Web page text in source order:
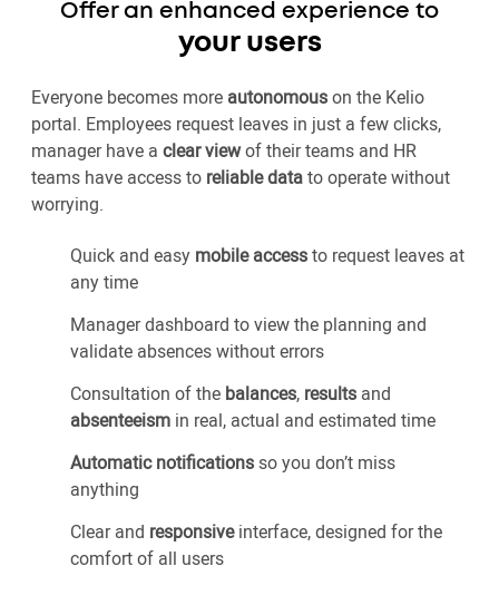
Offer an enhanced experience to
your users
Everyone becomes more autonomouson the Kelio
portal. Employees request leaves in just a few clicks,
manager have a clear viewof their teams and HR
teams have access to reliable datato operate without
worrying.
Quick and easy mobile accessto request leaves at
any time
Manager dashboard to view the planning and
validate absences without errors
Consultation of the balances, results and
absenteeism in real, actual and estimated time
Automatic notificationsso you don’t miss
anything
Clear and responsiveinterface, designed for the
comfort of all users